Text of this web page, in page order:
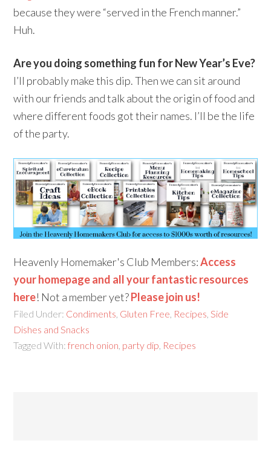
because they were “served in the French manner.”
Huh.
Are you doing something fun for New Year’s Eve?
I’ll probably make this dip. Then we can sit around
with our friends and talk about the origin of food and
where different foods got their names. I’ll be the life
of the party.
Heavenly Homemaker's Club Members:Access
your homepage and all your fantastic resources
here! Not a member yet?Please join us!
Filed Under: Condiments Gluten Free Recipes ,Side
Dishes and Snacks
Tagged With:french onion party dip Recipes